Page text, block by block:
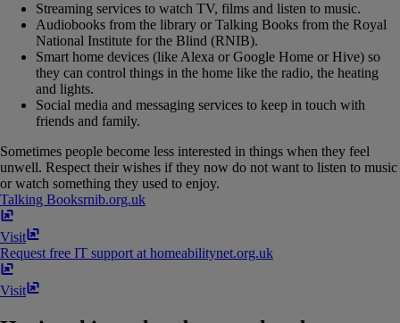
Streaming services to watch TV, films and listen to music.
Audiobooks from the library or Talking Books from the Royal
National Institute for the Blind (RNIB).
Smart home devices (like Alexa or Google Home or Hive) so
they can control things in the home like the radio, the heating
and lights.
Social media and messaging services to keep in touch with
friends and family.
Sometimes people become less interested in things when they feel
unwell. Respect their wishes if they now do not want to listen to music
or watch something they used to enjoy.
Talking Booksrnib​.​org​.​uk
Visit
Request free IT support at homeabilitynet​.​org​.​uk
Visit